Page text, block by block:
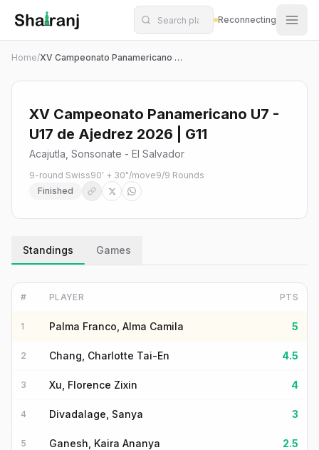
Shatranj Live — FIDE Chess Tournament Tracker
Skip to main content
Reconnecting
Home/ XV Campeonato Panamericano U7 - U17 de Ajedrez 2026 | G11
XV Campeonato Panamericano U7 -
U17 de Ajedrez 2026 | G11
Acajutla, Sonsonate - El Salvador
9-round Swiss90' + 30"/move9/9 Rounds
Finished
Standings Games
# PLAYER PTS
1 Palma Franco, Alma Camila 5
2 Chang, Charlotte Tai-En 4.5
3 Xu, Florence Zixin 4
4 Divadalage, Sanya 3
5 Ganesh, Kaira Ananya 2.5